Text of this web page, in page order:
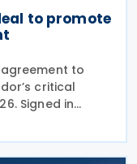
to promote
agreement to
critical
Signed in
to
supply